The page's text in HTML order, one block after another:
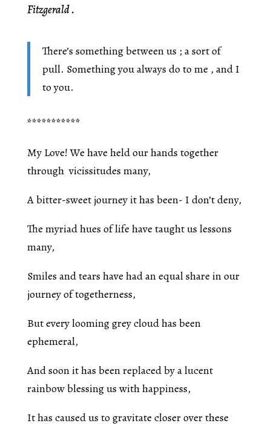
Fitzgerald .
There’s something between us ; a sort of
pull. Something you always do to me , and I
to you.
***********
My Love! We have held our hands together
through vicissitudes many,
A bitter-sweet journey it has been- I don’t deny,
The myriad hues of life have taught us lessons
many,
Smiles and tears have had an equal share in our
journey of togetherness,
But every looming grey cloud has been
ephemeral,
And soon it has been replaced by a lucent
rainbow blessing us with happiness,
It has caused us to gravitate closer over these